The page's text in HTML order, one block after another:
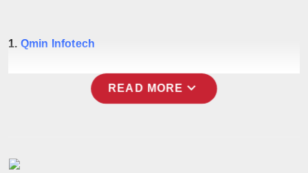
Press Release
1. Qmin Infotech
READ MORE expand_more